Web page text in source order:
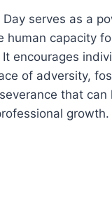
serves as a
human capacity
encourages
of adversity,
that can
growth.